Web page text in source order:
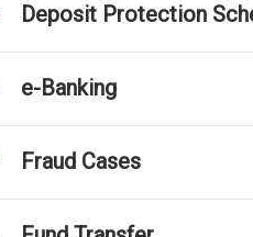
Deposit Protection
e-Banking
Fraud Cases